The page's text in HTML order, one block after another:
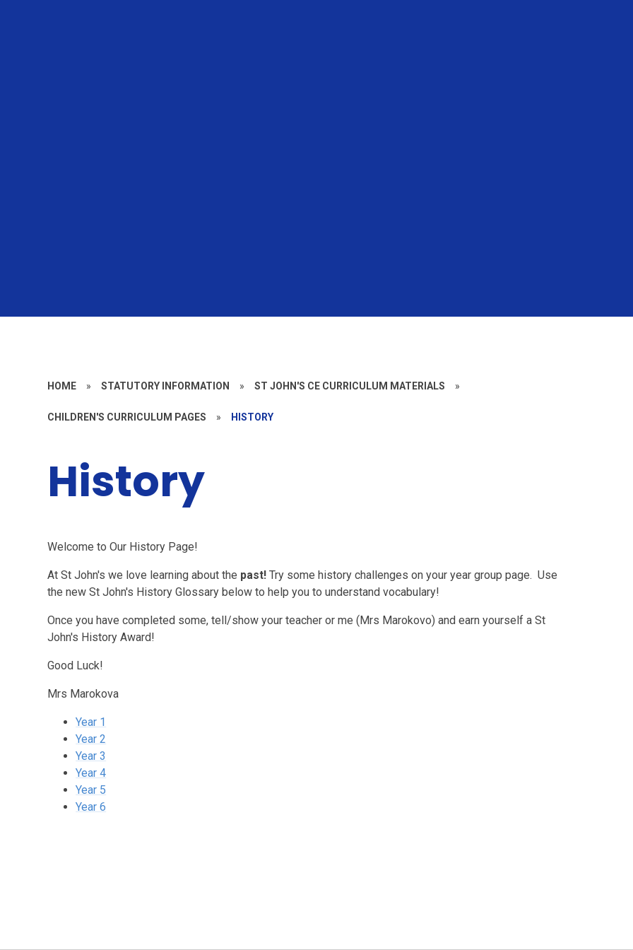
HOME » STATUTORY INFORMATION » ST JOHN'S CE CURRICULUM MATERIALS »
CHILDREN'S CURRICULUM PAGES » HISTORY
History
Welcome to Our History Page!
At St John's we love learning about the past!Try some history challenges on your year group page. Use
the new St John's History Glossary below to help you to understand vocabulary!
Once you have completed some, tell/show your teacher or me (Mrs Marokovo) and earn yourself a St
John's History Award!
Good Luck!
Mrs Marokova
Year 1
Year 2
Year 3
Year 4
Year 5
Year 6